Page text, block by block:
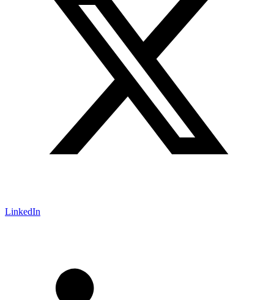
LinkedIn